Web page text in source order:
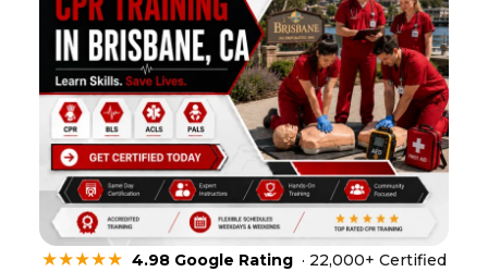
★★★★★ 4.98 Google Rating · 22,000+ Certified